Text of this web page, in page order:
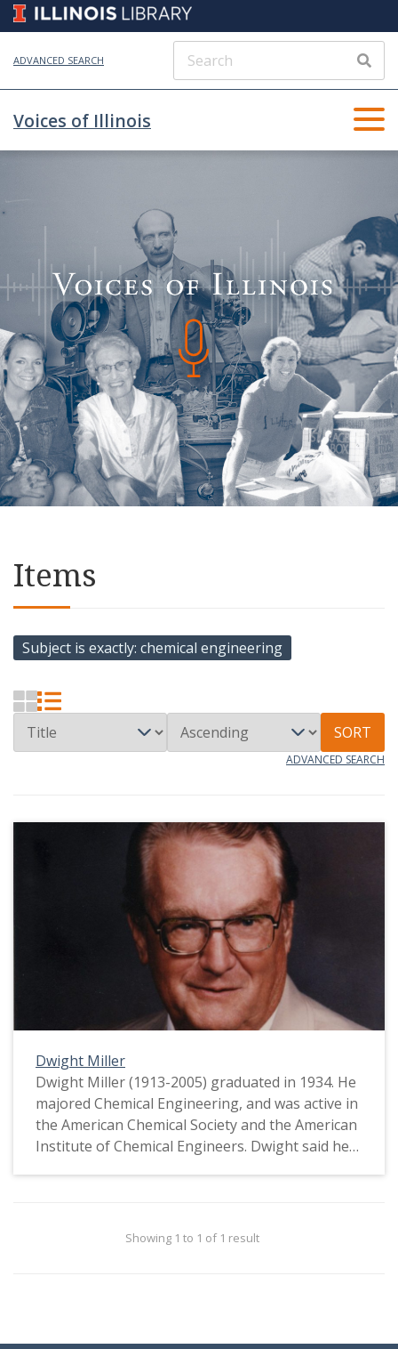
ADVANCED SEARCH
Voices of Illinois
Items
Subject is exactly chemical engineering
SORT
ADVANCED SEARCH
Dwight Miller
Dwight Miller (1913-2005) graduated in 1934. He
majored Chemical Engineering, and was active in
the American Chemical Society and the American
Institute of Chemical Engineers. Dwight said he
Showing 1 to 1 of 1 result